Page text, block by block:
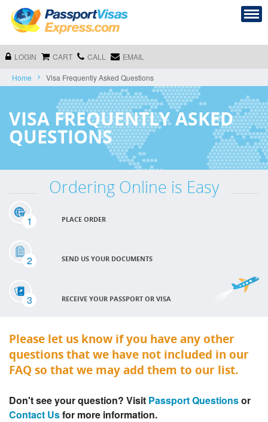
LOGIN CART CALL EMAIL
Home Visa Frequently Asked Questions
VISA FREQUENTLY ASKED
QUESTIONS
Ordering Online is Easy
1 PLACE ORDER
2 SEND US YOUR DOCUMENTS
3 RECEIVE YOUR PASSPORT OR VISA
Please let us know if you have any other
questions that we have not included in our
FAQ so that we may add them to our list.
Don't see your question? Visit Passport Questionsor
Contact Usfor more information.